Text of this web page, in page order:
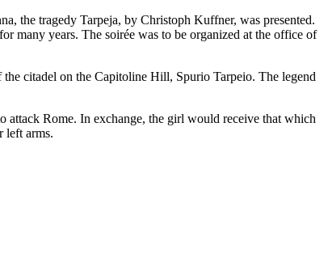
the tragedy Tarpeja, by Christoph Kuffner, was presented.
many years. The soirée was to be organized at the office of
citadel on the Capitoline Hill, Spurio Tarpeio. The legend
attack Rome. In exchange, the girl would receive that which
left arms.